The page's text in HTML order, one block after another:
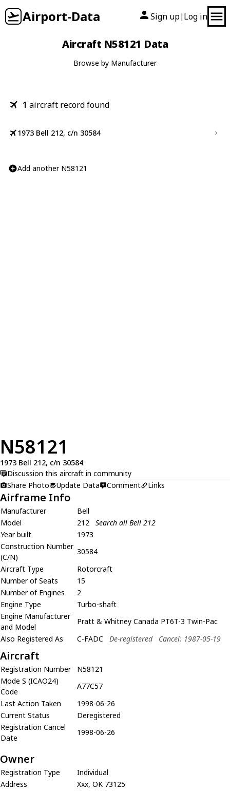
Airport-Data Sign up| Log in
Aircraft N58121 Data
Browse by Manufacturer
1 aircraft record found
1973 Bell 212, c/n 30584
Add another N58121
N58121
1973 Bell 212, c/n 30584
Discussion this aircraft in community
Share Photo
Update Data Comment Links
Airframe Info
Manufacturer
Bell
Model
212
Search all Bell 212
Year built
1973
Construction Number
(C/N)
30584
Aircraft Type
Rotorcraft
Number of Seats
15
Number of Engines
2
Engine Type
Turbo-shaft
Engine Manufacturer
and Model
Pratt & Whitney Canada PT6T-3 Twin-Pac
Also Registered As
C-FADC De-registered Cancel: 1987-05-19
Aircraft
Registration Number
N58121
Mode S (ICAO24)
Code
A77C57
Last Action Taken
1998-06-26
Current Status
Deregistered
Registration Cancel
Date
1998-06-26
Owner
Registration Type
Individual
Address
Xxx, OK 73125